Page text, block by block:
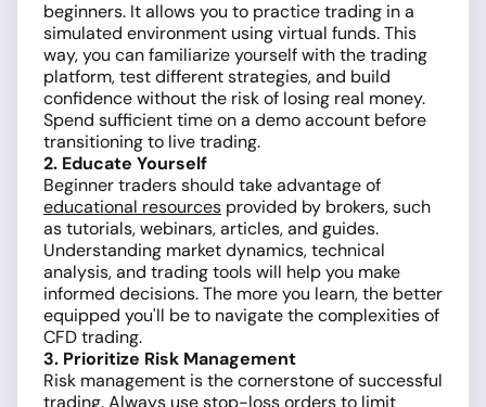
beginners. It allows you to practice trading in a
simulated environment using virtual funds. This
way, you can familiarize yourself with the trading
platform, test different strategies, and build
confidence without the risk of losing real money.
Spend sufficient time on a demo account before
transitioning to live trading.
2. Educate Yourself
Beginner traders should take advantage of
educational resources provided by brokers, such
as tutorials, webinars, articles, and guides.
Understanding market dynamics, technical
analysis, and trading tools will help you make
informed decisions. The more you learn, the better
equipped you'll be to navigate the complexities of
CFD trading.
3. Prioritize Risk Management
Risk management is the cornerstone of successful
trading. Always usestop-loss ordersto limit